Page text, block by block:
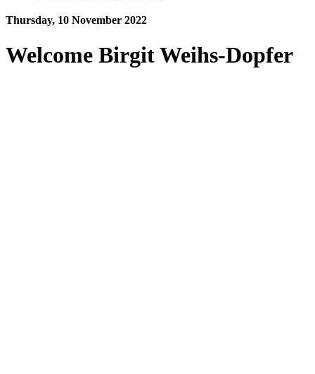
Thursday, 10 November 2022
Welcome Birgit Weihs-Dopfer